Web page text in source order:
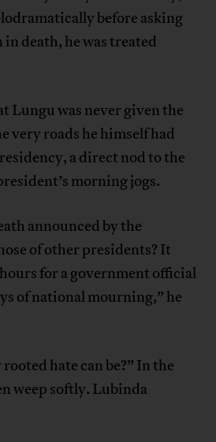
before asking
death, he was treated
Lungu was never given the
very roads he himself had
a direct nod to the
morning jogs.
announced by the
of other presidents? It
for a government official
of national mourning,” he
hate can be?” In the
weep softly. Lubinda